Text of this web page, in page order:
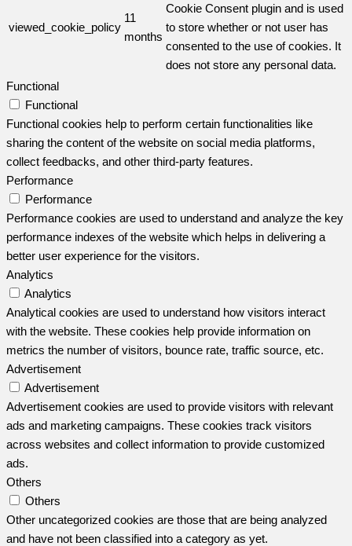
viewed_cookie_policy
11
months
Cookie Consent plugin and is used
to store whether or not user has
consented to the use of cookies. It
does not store any personal data.
Functional
Functional
Functional cookies help to perform certain functionalities like
sharing the content of the website on social media platforms,
collect feedbacks, and other third-party features.
Performance
Performance
Performance cookies are used to understand and analyze the key
performance indexes of the website which helps in delivering a
better user experience for the visitors.
Analytics
Analytics
Analytical cookies are used to understand how visitors interact
with the website. These cookies help provide information on
metrics the number of visitors, bounce rate, traffic source, etc.
Advertisement
Advertisement
Advertisement cookies are used to provide visitors with relevant
ads and marketing campaigns. These cookies track visitors
across websites and collect information to provide customized
ads.
Others
Others
Other uncategorized cookies are those that are being analyzed
and have not been classified into a category as yet.